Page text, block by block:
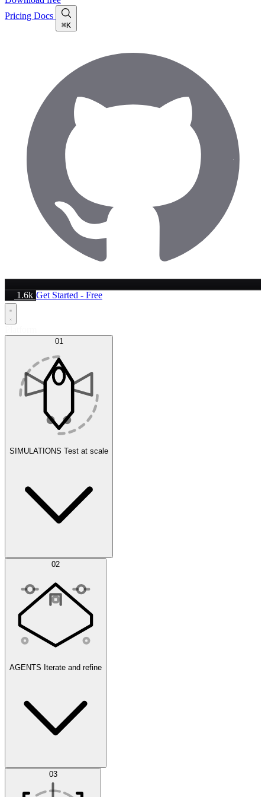
Pricing Docs
⌘K
1.6k Get Started - Free
01
SIMULATIONS Test at scale
Simulations 02
AGENTS Iterate and refine
Datasets 03